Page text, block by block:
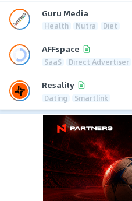
Guru Media
Health Nutra Diet
AFFspace
SaaS Direct Advertiser
Resality
Dating Smartlink